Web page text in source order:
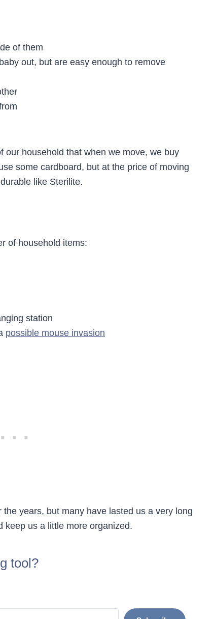
of them
out, but are easy enough to remove
our household that when we move, we buy
some cardboard, but at the price of moving
like Sterilite.
of household items:
station
possible mouse invasion
years, but many have lasted us a very long
keep us a little more organized.
tool?